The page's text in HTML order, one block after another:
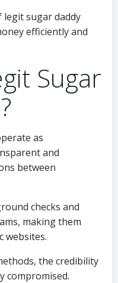
legit sugar daddy
efficiently and
Sugar
as
and
between
checks and
making them
websites.
the credibility
compromised.